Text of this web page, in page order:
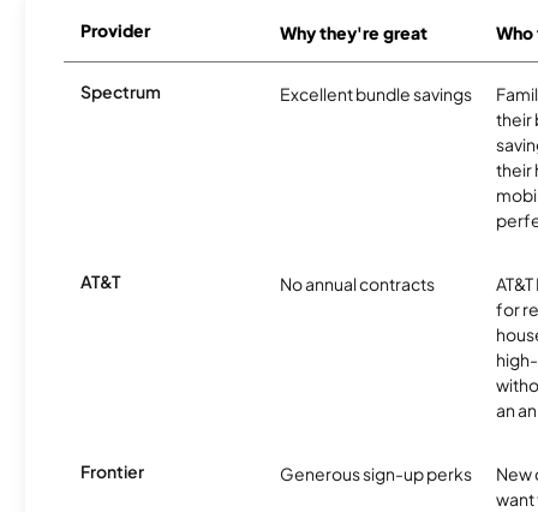
Provider Why they're great
Spectrum Excellent bundle savings
their
their
AT&T No annual contracts
for
an
Frontier Generous sign-up perks
New
want